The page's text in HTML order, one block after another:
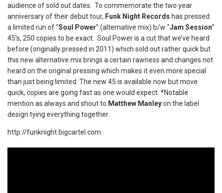
audience of sold out dates. To commemorate the two year
anniversary of their debut tour, Funk Night Records has pressed
a limited run of “Soul Power” (alternative mix) b/w “Jam Session”
45’s, 250 copies to be exact. Soul Power is a cut that we’ve heard
before (originally pressed in 2011) which sold out rather quick but
this new alternative mix brings a certain rawness and changes not
heard on the original pressing which makes it even more special
than just being limited. The new 45 is available now but move
quick, copies are going fast as one would expect. *Notable
mention as always and shout to Matthew Manleyon the label
design tying everything together.
http://funknight.bigcartel.com